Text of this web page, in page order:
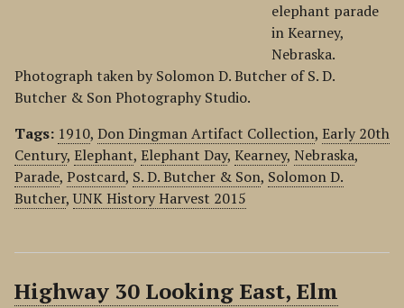
elephant parade
in Kearney,
Nebraska.
Photograph taken by Solomon D. Butcher of S. D.
Butcher & Son Photography Studio.
Tags: 1910, Don Dingman Artifact Collection, Early 20th
Century, Elephant, Elephant Day, Kearney, Nebraska,
Parade, Postcard, S. D. Butcher & Son, Solomon D.
Butcher,UNK History Harvest 2015
Highway 30 Looking East, Elm